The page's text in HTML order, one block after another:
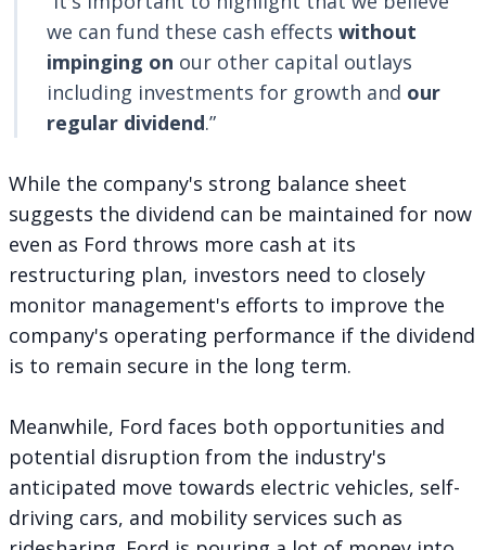
we can fund these cash effectswithout
impinging on our other capital outlays
including investments for growth and our
regular dividend.”
While the company's strong balance sheet
suggests the dividend can be maintained for now
even as Ford throws more cash at its
restructuring plan, investors need to closely
monitor management's efforts to improve the
company's operating performance if the dividend
is to remain secure in the long term.
Meanwhile, Ford faces both opportunities and
potential disruption from the industry's
anticipated move towards electric vehicles, self-
driving cars, and mobility services such as